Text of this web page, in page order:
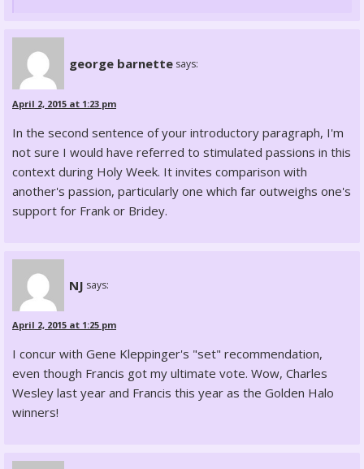
george barnette says:
April 2, 2015 at 1:23 pm
In the second sentence of your introductory paragraph, I'm
not sure I would have referred to stimulated passions in this
context during Holy Week. It invites comparison with
another's passion, particularly one which far outweighs one's
support for Frank or Bridey.
NJ says:
April 2, 2015 at 1:25 pm
I concur with Gene Kleppinger's "set" recommendation,
even though Francis got my ultimate vote. Wow, Charles
Wesley last year and Francis this year as the Golden Halo
winners!